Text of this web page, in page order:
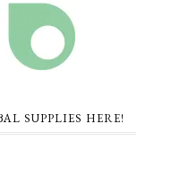
SUPPLIES HERE!